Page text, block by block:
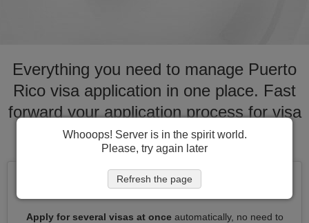
Everything you need to manage Puerto
Rico visa application in one place. Fast
forward your application process for visa
to Puerto Rico
Apply for several visas at onceautomatically, no need to
Whooops! Server is in the spirit world.
Please, try again later
Refresh the page